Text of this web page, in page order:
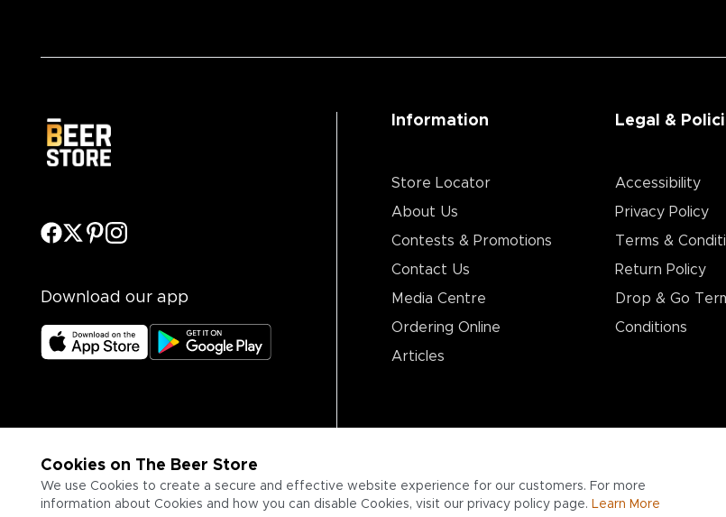
Cookies on The Beer Store
We use Cookies to create a secure and effective website experience for our customers. For more
information about Cookies and how you can disable Cookies, visit our privacy policy page. Learn More
Download our app
Information
Store Locator
About Us
Contests & Promotions
Contact Us
Media Centre
Ordering Online
Articles
Legal &
Accessibility
Privacy Policy
Terms &
Return Policy
Drop & Go
Conditions​